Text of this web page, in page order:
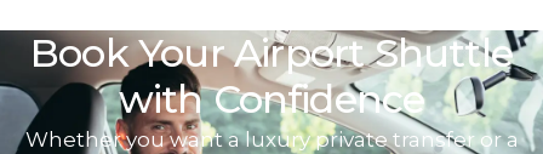
Book Your‍ Airport Shutt‌le
with Confid‌en‍ce
Whether you want a luxury private trans‍fer or a‍